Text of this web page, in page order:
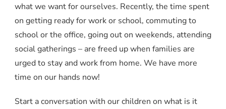
what we want for ourselves. Recently, the time spent
on getting ready for work or school, commuting to
school or the office, going out on weekends, attending
social gatherings – are freed up when families are
urged to stay and work from home. We have more
time on our hands now!
Start a conversation with our children on what is it